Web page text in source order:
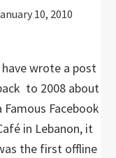
10, 2010
have wrote a post
to 2008 about
Famous Facebook
in Lebanon, it
the first offline